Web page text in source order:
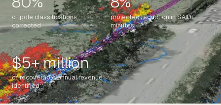
of pole classifications
corrected
projected reduction in SAIDI
minutes
$5+ million
of recoverable annual revenue
identified